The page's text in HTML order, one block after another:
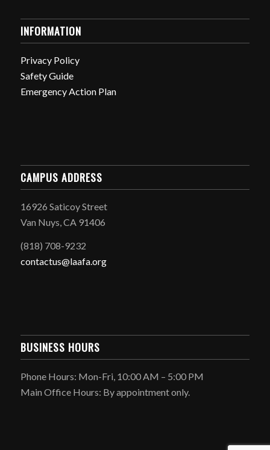
INFORMATION
Privacy Policy
Safety Guide
Emergency Action Plan
CAMPUS ADDRESS
16926 Saticoy Street
Van Nuys, CA 91406
(818) 708-9232
contactus@laafa.org
BUSINESS HOURS
Phone Hours: Mon-Fri, 10:00 AM – 5:00 PM
Main Office Hours: By appointment only.